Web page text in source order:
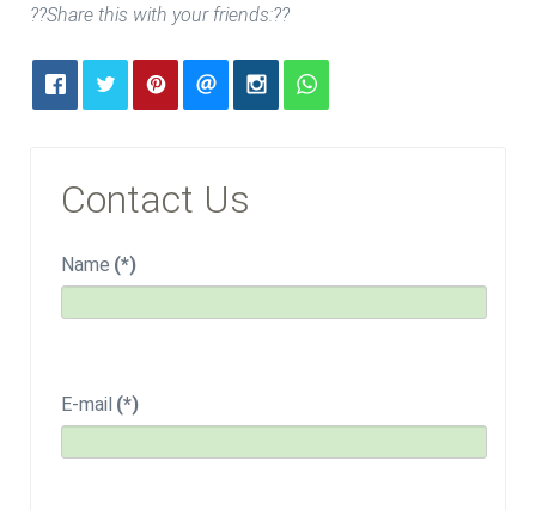
??Share this with your friends:??
Contact Us
Name (*)
E-mail (*)